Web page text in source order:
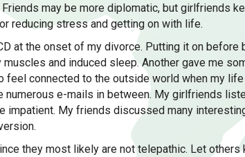
may be more diplomatic, but girlfriends
reducing stress and getting on with life.
at the onset of my divorce. Putting it on before
and induced sleep. Another gave me
feel connected to the outside world when my
e-mails in between. My girlfriends
impatient. My friends discussed many
they most likely are not telepathic. Let